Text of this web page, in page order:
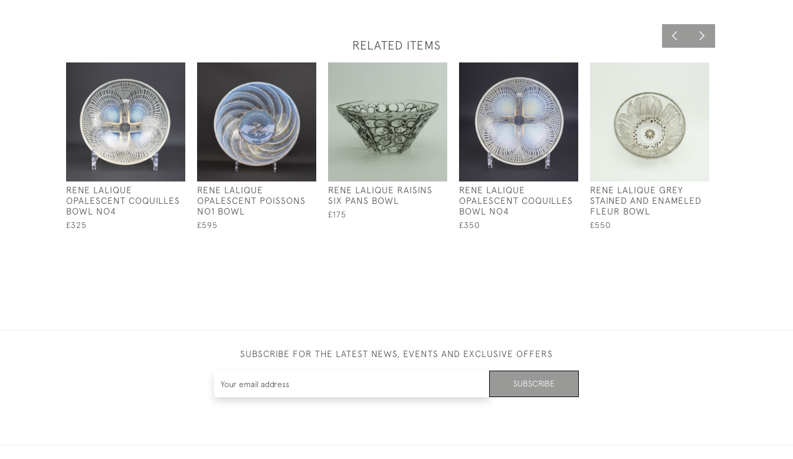
RELATED ITEMS
RENE LALIQUE
OPALESCENT COQUILLES
BOWL NO4
£325
RENE LALIQUE
OPALESCENT POISSONS
NO1 BOWL
£595
RENE LALIQUE RAISINS
SIX PANS BOWL
£175
RENE LALIQUE
OPALESCENT COQUILLES
BOWL NO4
£350
RENE LALIQUE GREY
STAINED AND ENAMELED
FLEUR BOWL
£550
SUBSCRIBE FOR THE LATEST NEWS, EVENTS AND EXCLUSIVE OFFERS
SUBSCRIBE